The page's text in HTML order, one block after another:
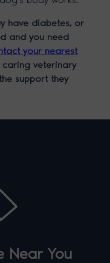
have diabetes, or
and you need
your nearest
veterinary
support they
Near You